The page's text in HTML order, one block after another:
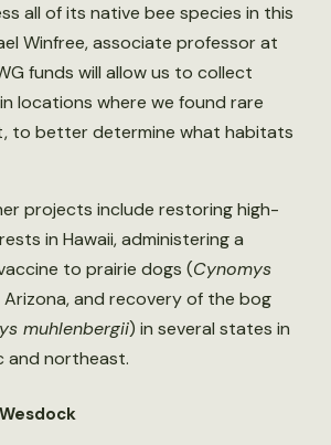
all of its native bee species in this
Winfree, associate professor at
funds will allow us to collect
locations where we found rare
to better determine what habitats
projects include restoring high-
in Hawaii, administering a
to prairie dogs (Cynomys
Arizona, and recovery of the bog
muhlenbergii) in several states in
and northeast.